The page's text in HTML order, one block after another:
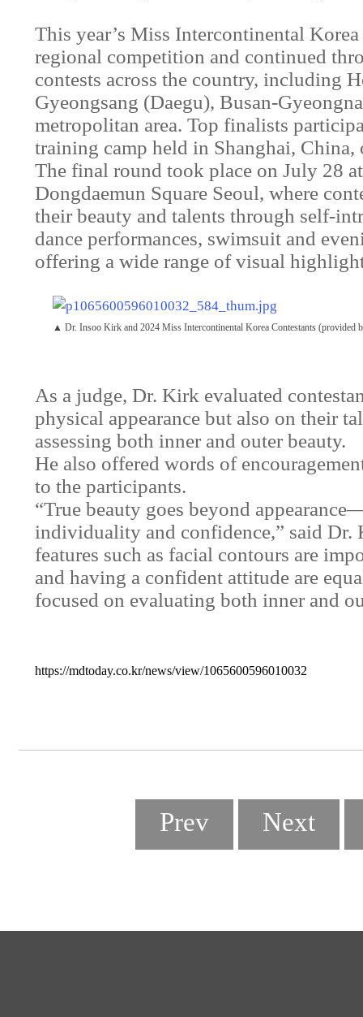
This year’s Miss Intercontinental
regional competition and continued
contests across the country, including
Gyeongsang (Daegu), Busan-
metropolitan area. Top finalists
training camp held in Shanghai, China,
The final round took place on July 28
Dongdaemun Square Seoul, where
their beauty and talents through self-
dance performances, swimsuit and
offering a wide range of visual
▲ Dr. Insoo Kirk and 2024 Miss Intercontinental Korea Contestants (provided
As a judge, Dr. Kirk evaluated
physical appearance but also on their
assessing both inner and outer beauty.
He also offered words of
to the participants.
“True beauty goes beyond
individuality and confidence,” said Dr.
features such as facial contours are
and having a confident attitude are
focused on evaluating both inner and
https://mdtoday.co.kr/news/view/1065600596010032
Prev Next